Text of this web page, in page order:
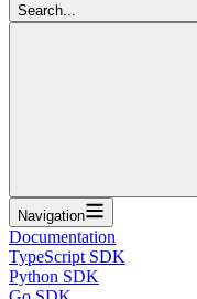
Search...
Navigation
Documentation
TypeScript SDK
Python SDK